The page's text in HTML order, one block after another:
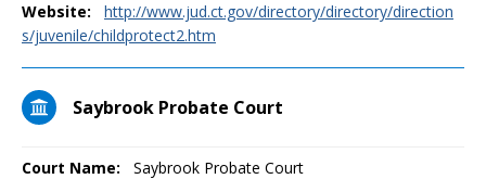
Website:
http://www.jud.ct.gov/directory/directory/direction
s/juvenile/childprotect2.htm
Saybrook Probate Court
Court Name: Saybrook Probate Court